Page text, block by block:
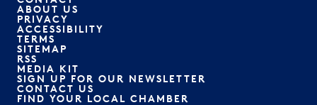
ABOUT US
PRIVACY
ACCESSIBILITY
TERMS
SITEMAP
RSS
MEDIA KIT
SIGN UP FOR OUR NEWSLETTER
CONTACT US
FIND YOUR LOCAL CHAMBER